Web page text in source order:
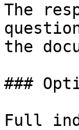
The
the
###
Full